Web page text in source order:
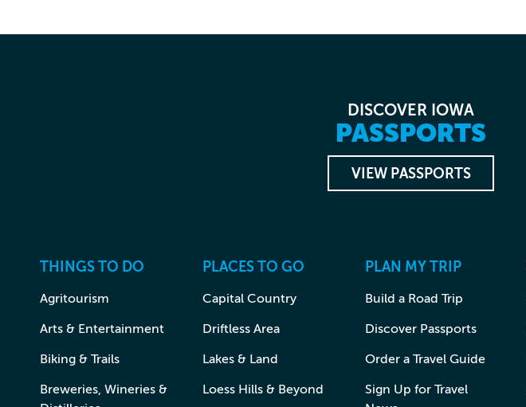
DISCOVER IOWA
PASSPORTS
VIEW PASSPORTS
THINGS TO DO
Agritourism
Arts & Entertainment
Biking & Trails
Breweries, Wineries &
PLACES TO GO
Capital Country
Driftless Area
Lakes & Land
Loess Hills & Beyond
PLAN MY TRIP
Build a Road Trip
Discover Passports
Order a Travel Guide
Sign Up for Travel